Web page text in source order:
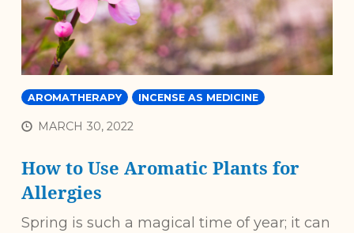
AROMATHERAPY INCENSE AS MEDICINE
MARCH 30, 2022
How to Use Aromatic Plants for
Allergies
Spring is such a magical time of year; it can